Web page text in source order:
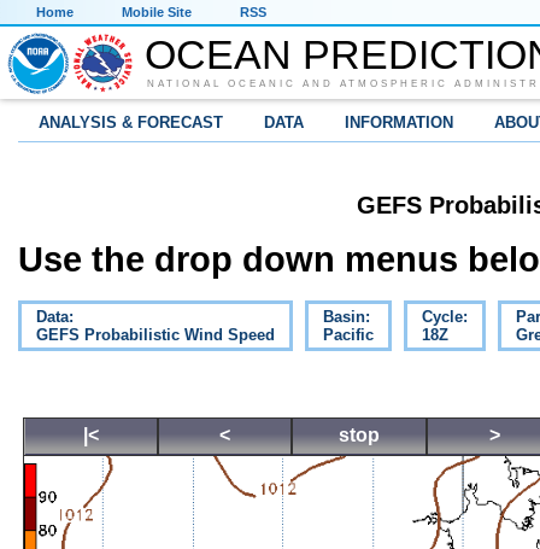
Home Mobile Site RSS
OCEAN
NATIONAL OCEANIC AND ATMOSPHERIC
ANALYSIS & FORECAST DATA INFORMATION
GEFS
Use the drop down menus
Data:
GEFS Probabilistic Wind Speed
Basin:
Pacific
Cycle:
18Z
|< < stop >